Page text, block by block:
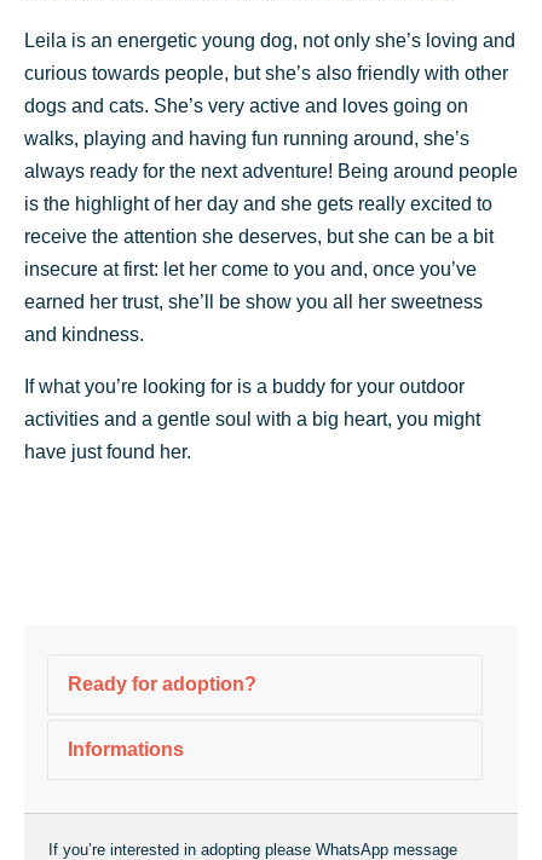
Leila is an energetic young dog, not only she’s loving and
curious towards people, but she’s also friendly with other
dogs and cats. She’s very active and loves going on
walks, playing and having fun running around, she’s
always ready for the next adventure! Being around people
is the highlight of her day and she gets really excited to
receive the attention she deserves, but she can be a bit
insecure at first: let her come to you and, once you’ve
earned her trust, she’ll be show you all her sweetness
and kindness.
If what you’re looking for is a buddy for your outdoor
activities and a gentle soul with a big heart, you might
have just found her.
Ready for adoption?
Informations
If you’re interested in adopting please WhatsApp message